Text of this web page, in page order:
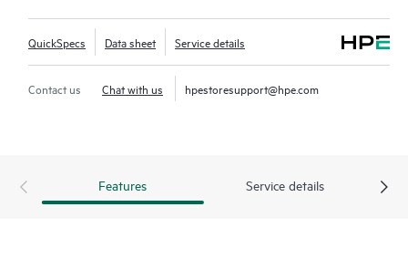
QuickSpecs Data sheet Service details
Contact us Chat with us hpestoresupport@hpe.com
Features Service details